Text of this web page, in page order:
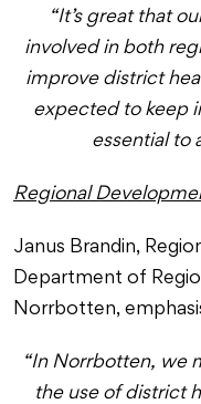
“It’s great that
involved in both
improve district
expected to keep
essential to
Regional
Janus Brandin,
Department of
Norrbotten,
“In Norrbotten, we
the use of district